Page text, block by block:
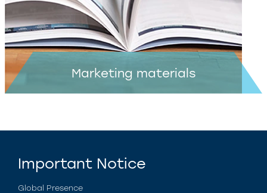
Marketing materials
Important Notice
Global Presence